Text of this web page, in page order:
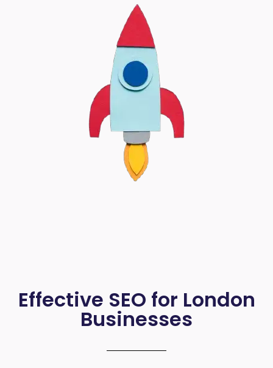
Effective SEO for London
Businesses